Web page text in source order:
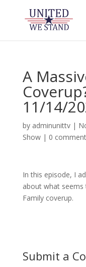
A
11/14/
by adminunittv|
Show| 0
In this episode, I
about what seems
Family coverup.
Submit a